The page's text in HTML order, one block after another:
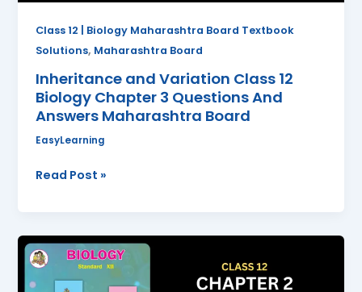
Class 12 | Biology Maharashtra Board Textbook
Solutions, Maharashtra Board
Inheritance and Variation Class 12
Biology Chapter 3 Questions And
Answers Maharashtra Board
EasyLearning
Answers
Maharashtra
Read Post »
Reproduction
in
Lower